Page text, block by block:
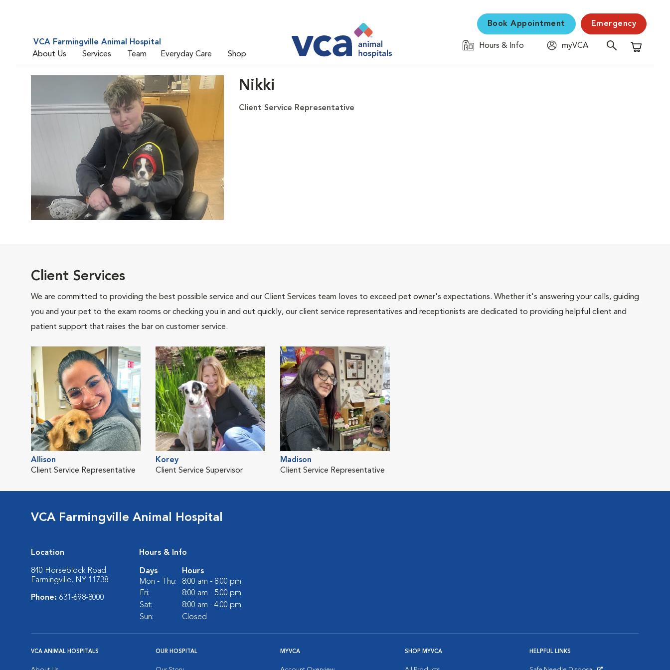
VCA Farmingville Animal Hospital
About Us
Services Team Everyday Care Shop
Book Appointment Emergency
Hours & Info
myVCA
Shopping
Nikki
Client Service Representative
Client Services
We are committed to providing the best possible service and our Client Services team loves to exceed pet owner's expectations. Whether it's answering your calls, guiding
you and your pet to the exam rooms or checking you in and out quickly, our client service representatives and receptionists are dedicated to providing helpful client and
patient support that raises the bar on customer service.
Allison
Client Service Representative
Korey
Client Service Supervisor
Madison
Client Service Representative
VCA Farmingville Animal Hospital
Location
840 Horseblock Road
Farmingville, NY 11738
Phone: 631-698-8000
Hours & Info
Days
Hours
Mon - Thu:
8:00 am - 8:00 pm
Fri:
8:00 am - 5:00 pm
Sat:
8:00 am - 4:00 pm
Sun:
Closed
VCA ANIMAL HOSPITALS OUR HOSPITAL MYVCA SHOP MYVCA HELPFUL LINKS